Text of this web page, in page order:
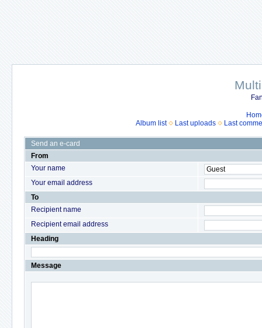
Album list
Last uploads Last
Send an e-card
From
Your name
Your email address
To
Recipient name
Recipient email address
Heading
Message